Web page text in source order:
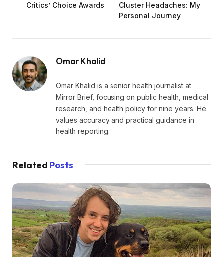
Critics’ Choice Awards
Cluster Headaches: My
Personal Journey
Omar Khalid
Omar Khalid is a senior health journalist at
Mirror Brief, focusing on public health, medical
research, and health policy for nine years. He
values accuracy and practical guidance in
health reporting.
Related Posts